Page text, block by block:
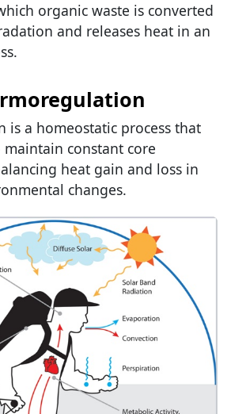
organic waste is converted
and releases heat in an
is a homeostatic process that
constant core
heat gain and loss in
changes.